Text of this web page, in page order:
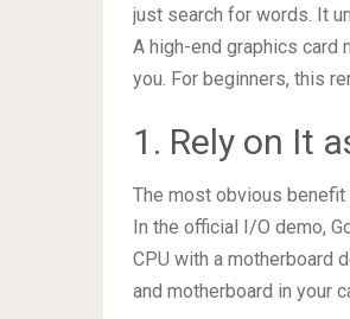
just search for words. It
A high-end graphics card
you. For beginners, this
1. Rely on It
The most obvious
In the official I/O demo,
CPU with a motherboard
and motherboard in your